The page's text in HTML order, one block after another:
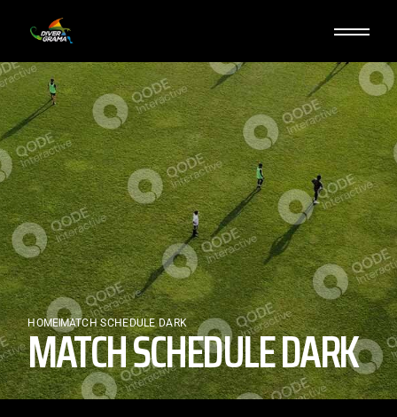
HOMEMATCH SCHEDULE DARK
MATCH SCHEDULE DARK